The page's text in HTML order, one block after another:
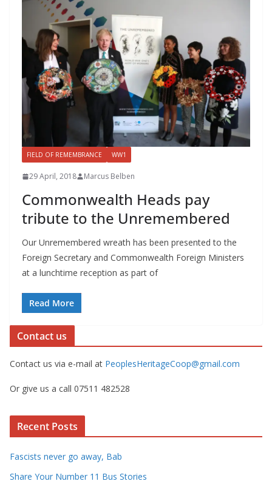
FIELD OF REMEMBRANCE WW1
29 April, 2018 Marcus Belben
Commonwealth Heads pay
tribute to the Unremembered
Our Unremembered wreath has been presented to the
Foreign Secretary and Commonwealth Foreign Ministers
at a lunchtime reception as part of
Read More
Contact us
Contact us via e-mail at PeoplesHeritageCoop@gmail.com
Or give us a call 07511 482528
Recent Posts
Fascists never go away, Bab
Share Your Number 11 Bus Stories